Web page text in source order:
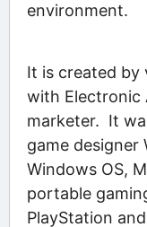
environment.
It is created by
with Electronic
marketer. It
game
Windows OS,
portable
PlayStation